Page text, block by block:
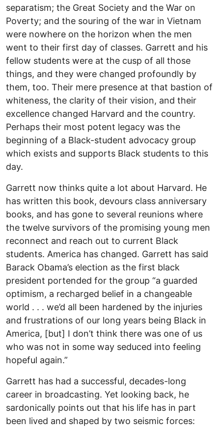
separatism; the Great Society and the War on
Poverty; and the souring of the war in Vietnam
were nowhere on the horizon when the men
went to their first day of classes. Garrett and his
fellow students were at the cusp of all those
things, and they were changed profoundly by
them, too. Their mere presence at that bastion of
whiteness, the clarity of their vision, and their
excellence changed Harvard and the country.
Perhaps their most potent legacy was the
beginning of a Black-student advocacy group
which exists and supports Black students to this
day.
Garrett now thinks quite a lot about Harvard. He
has written this book, devours class anniversary
books, and has gone to several reunions where
the twelve survivors of the promising young men
reconnect and reach out to current Black
students. America has changed. Garrett has said
Barack Obama’s election as the first black
president portended for the group “a guarded
optimism, a recharged belief in a changeable
world . . . we’d all been hardened by the injuries
and frustrations of our long years being Black in
America, [but] I don’t think there was one of us
who was not in some way seduced into feeling
hopeful again.”
Garrett has had a successful, decades-long
career in broadcasting. Yet looking back, he
sardonically points out that his life has in part
been lived and shaped by two seismic forces: